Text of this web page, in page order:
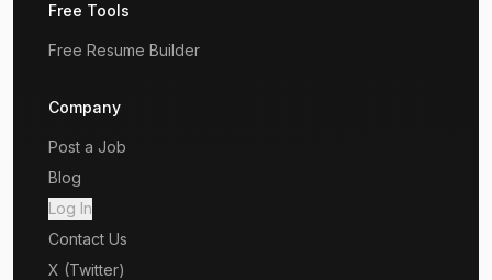
Free Tools
Free Resume Builder
Company
Post a Job
Blog
Log In
Contact Us
X (Twitter)